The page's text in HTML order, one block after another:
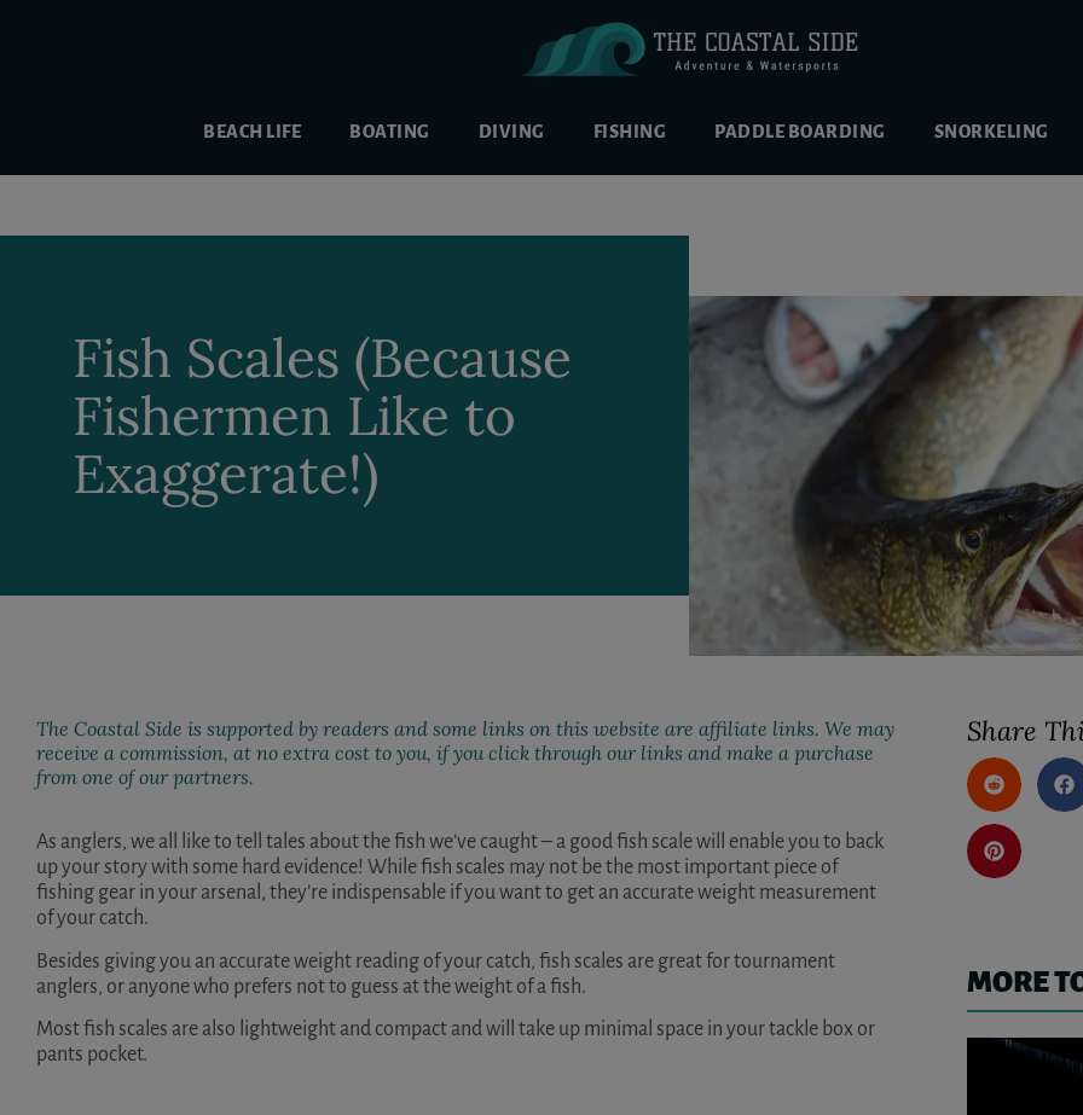
BEACH LIFE BOATING DIVING FISHING PADDLE BOARDING SNORKELING
Fish Scales (Because
Fishermen Like to
Exaggerate!)
The Coastal Side is supported by readers and some links on this website are affiliate links. We may
receive a commission, at no extra cost to you, if you click through our links and make a purchase
from one of our partners.
As anglers, we all like to tell tales about the fish we’ve caught – a good fish scale will enable you to back
up your story with some hard evidence! While fish scales may not be the most important piece of
fishing gear in your arsenal, they’re indispensable if you want to get an accurate weight measurement
of your catch.
Besides giving you an accurate weight reading of your catch, fish scales are great for tournament
anglers, or anyone who prefers not to guess at the weight of a fish.
Most fish scales are also lightweight and compact and will take up minimal space in your tackle box or
pants pocket.
Share
MORE